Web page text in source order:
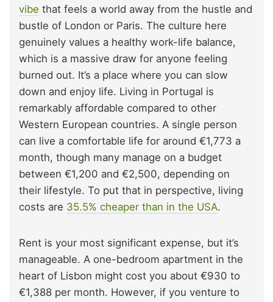
vibe that feels a world away from the hustle and
bustle of London or Paris. The culture here
genuinely values a healthy work-life balance,
which is a massive draw for anyone feeling
burned out. It’s a place where you can slow
down and enjoy life. Living in Portugal is
remarkably affordable compared to other
Western European countries. A single person
can live a comfortable life for around €1,773 a
month, though many manage on a budget
between €1,200 and €2,500, depending on
their lifestyle. To put that in perspective, living
costs are 35.5% cheaper than in the USA.
Rent is your most significant expense, but it’s
manageable. A one-bedroom apartment in the
heart of Lisbon might cost you about €930 to
€1,388 per month. However, if you venture to